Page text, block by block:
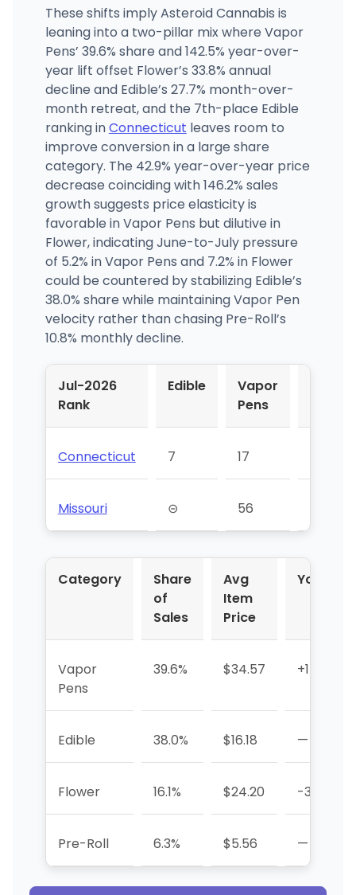
These shifts imply Asteroid Cannabis is
leaning into a two-pillar mix where Vapor
Pens’ 39.6% share and 142.5% year-over-
year lift offset Flower’s 33.8% annual
decline and Edible’s 27.7% month-over-
month retreat, and the 7th-place Edible
ranking inConnecticut leaves room to
improve conversion in a large share
category. The 42.9% year-over-year price
decrease coinciding with 146.2% sales
growth suggests price elasticity is
favorable in Vapor Pens but dilutive in
Flower, indicating June-to-July pressure
of 5.2% in Vapor Pens and 7.2% in Flower
could be countered by stabilizing Edible’s
38.0% share while maintaining Vapor Pen
velocity rather than chasing Pre-Roll’s
10.8% monthly decline.
Jul-2026
Rank
Edible
Vapor
Pens
Connecticut 7 17
Missouri ⊝ 56
Category
Share
of
Sales
Avg
Item
Price
YoY %
Vapor
Pens
39.6% $34.57 +142.5%
Edible 38.0% $16.18 —
Flower 16.1% $24.20 -33.8%
Pre-Roll 6.3% $5.56 —